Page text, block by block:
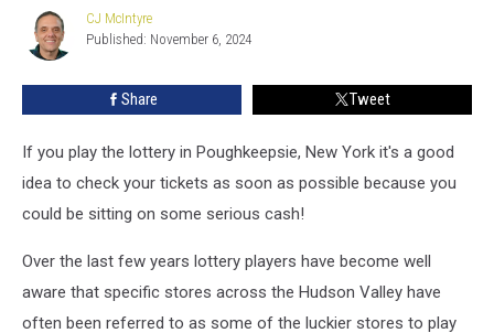
Winning
Powerball
Ticket
CJ
McIntyre
CJ McIntyre
Published: November 6, 2024
Share Tweet
If you play the lottery in Poughkeepsie, New York it's a good
idea to check your tickets as soon as possible because you
could be sitting on some serious cash!
Over the last few years lottery players have become well
aware that specific stores across the Hudson Valley have
often been referred to as some of the luckier stores to play